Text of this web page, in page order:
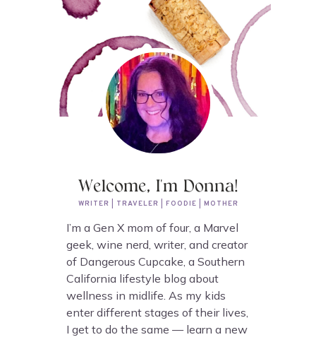
Welcome, I'm Donna!
WRITER | TRAVELER | FOODIE | MOTHER
I’m a Gen X mom of four, a Marvel
geek, wine nerd, writer, and creator
of Dangerous Cupcake, a Southern
California lifestyle blog about
wellness in midlife. As my kids
enter different stages of their lives,
I get to do the same — learn a new